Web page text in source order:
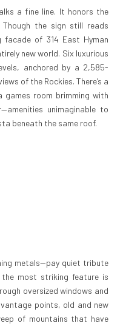
a fine line. It honors the
the sign still reads
facade of 314 East Hyman
new world. Six luxurious
anchored by a 2,585-
of the Rockies. There’s a
games room brimming with
unimaginable to
beneath the same roof.
metals—pay quiet tribute
the most striking feature is
oversized windows and
points, old and new
of mountains that have